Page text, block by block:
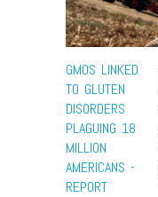
GMOS LINKED
TO GLUTEN
DISORDERS
PLAGUING 18
MILLION
AMERICANS -
REPORT